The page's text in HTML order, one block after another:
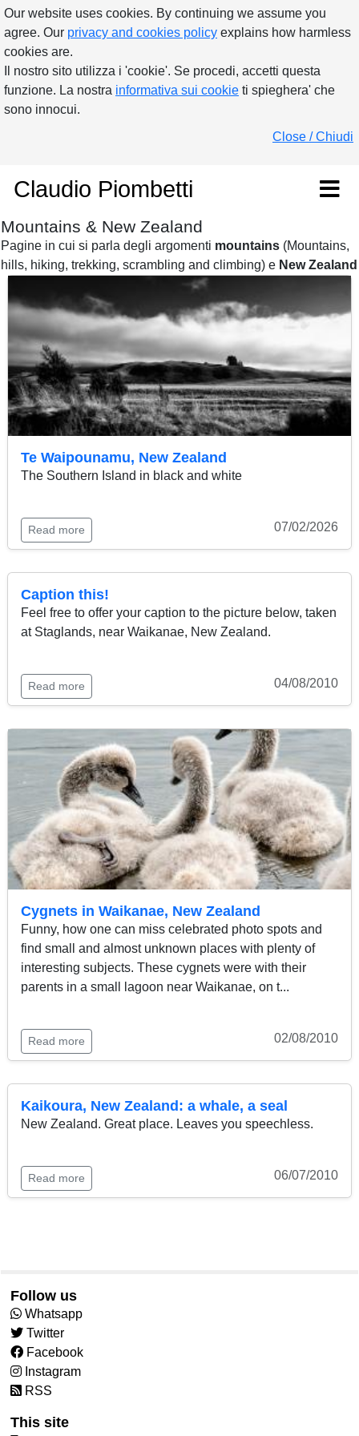
Our website uses cookies. By continuing we assume you
agree. Our privacy and cookies policy explains how harmless
cookies are.
Il nostro sito utilizza i 'cookie'. Se procedi, accetti questa
funzione. La nostra informativa sui cookie ti spieghera' che
sono innocui.
Close / Chiudi
Claudio Piombetti
Mountains & New Zealand
Pagine in cui si parla degli argomenti mountains (Mountains,
hills, hiking, trekking, scrambling and climbing) e New Zealand
Te Waipounamu, New Zealand
The Southern Island in black and white
Read more 07/02/2026
Caption this!
Feel free to offer your caption to the picture below, taken
at Staglands, near Waikanae, New Zealand.
Read more 04/08/2010
Cygnets in Waikanae, New Zealand
Funny, how one can miss celebrated photo spots and
find small and almost unknown places with plenty of
interesting subjects. These cygnets were with their
parents in a small lagoon near Waikanae, on t...
Read more 02/08/2010
Kaikoura, New Zealand: a whale, a seal
New Zealand. Great place. Leaves you speechless.
Read more 06/07/2010
Follow us
Whatsapp
Twitter
Facebook
Instagram
RSS
This site